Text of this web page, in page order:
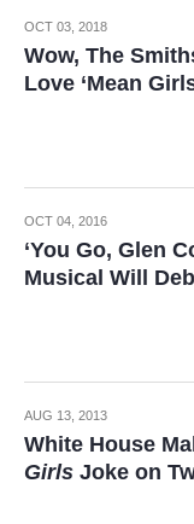
OCT 03, 2018
Wow, The
Love ‘Mean
OCT 04, 2016
‘You Go, Glen
Musical Will
AUG 13, 2013
White House
Girls Joke on